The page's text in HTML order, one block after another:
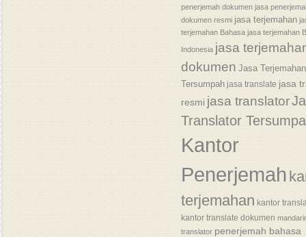
penerjemah dokumen jasa
dokumen resmi jasa terjemahan
terjemahan Bahasa jasa terjemahan
Indonesia jasa
dokumen Jasa Terjemahan
Tersumpah jasa translate jasa
resmi jasa translator
Translator
Kantor
Penerjemah
terjemahan kantor
kantor translate dokumen
translator penerjemah bahasa